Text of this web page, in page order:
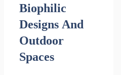
Biophilic
Designs And
Outdoor
Spaces